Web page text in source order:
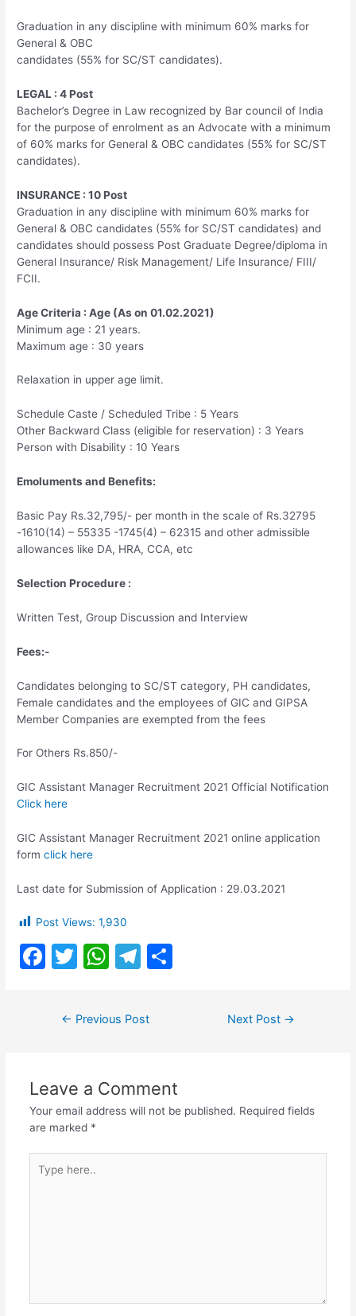
Graduation in any discipline with minimum 60% marks for
General & OBC
candidates (55% for SC/ST candidates).
LEGAL : 4 Post
Bachelor’s Degree in Law recognized by Bar council of India
for the purpose of enrolment as an Advocate with a minimum
of 60% marks for General & OBC candidates (55% for SC/ST
candidates).
INSURANCE : 10 Post
Graduation in any discipline with minimum 60% marks for
General & OBC candidates (55% for SC/ST candidates) and
candidates should possess Post Graduate Degree/diploma in
General Insurance/ Risk Management/ Life Insurance/ FIII/
FCII.
Age Criteria : Age (As on 01.02.2021)
Minimum age : 21 years.
Maximum age : 30 years
Relaxation in upper age limit.
Schedule Caste / Scheduled Tribe : 5 Years
Other Backward Class (eligible for reservation) : 3 Years
Person with Disability : 10 Years
Emoluments and Benefits:
Basic Pay Rs.32,795/- per month in the scale of Rs.32795
-1610(14) – 55335 -1745(4) – 62315 and other admissible
allowances like DA, HRA, CCA, etc
Selection Procedure :
Written Test, Group Discussion and Interview
Fees:-
Candidates belonging to SC/ST category, PH candidates,
Female candidates and the employees of GIC and GIPSA
Member Companies are exempted from the fees
For Others Rs.850/-
GIC Assistant Manager Recruitment 2021 Official Notification
Click here
GIC Assistant Manager Recruitment 2021 online application
formclick here
Last date for Submission of Application : 29.03.2021
Post Views: 1,930
F
o
o
k
T
itt
er
W
at
s
p
p
T
e
gr
m
← Previous Post Next Post →
Leave a Comment
Your email address will not be published. Required fields
are marked *
here..